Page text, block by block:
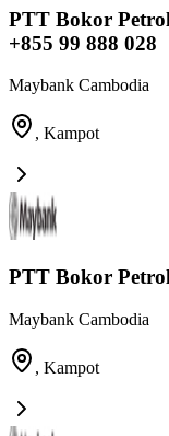
PTT Bokor
+855 99 888 028
Maybank Cambodia
, Kampot
PTT Bokor Petrol
Maybank Cambodia
, Kampot